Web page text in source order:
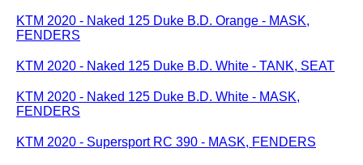
KTM 2020 - Naked 125 Duke B.D. Orange - MASK,
FENDERS
KTM 2020 - Naked 125 Duke B.D. White - TANK, SEAT
KTM 2020 - Naked 125 Duke B.D. White - MASK,
FENDERS
KTM 2020 - Supersport RC 390 - MASK, FENDERS